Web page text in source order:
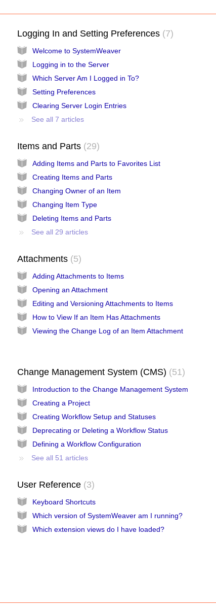
Logging In and Setting Preferences 7
Welcome to SystemWeaver
Logging in to the Server
Which Server Am I Logged in To?
Setting Preferences
Clearing Server Login Entries
See all 7 articles
Items and Parts 29
Adding Items and Parts to Favorites List
Creating Items and Parts
Changing Owner of an Item
Changing Item Type
Deleting Items and Parts
See all 29 articles
Attachments 5
Adding Attachments to Items
Opening an Attachment
Editing and Versioning Attachments to Items
How to View If an Item Has Attachments
Viewing the Change Log of an Item Attachment
Change Management System (CMS) 51
Introduction to the Change Management System
Creating a Project
Creating Workflow Setup and Statuses
Deprecating or Deleting a Workflow Status
Defining a Workflow Configuration
See all 51 articles
User Reference 3
Keyboard Shortcuts
Which version of SystemWeaver am I running?
Which extension views do I have loaded?